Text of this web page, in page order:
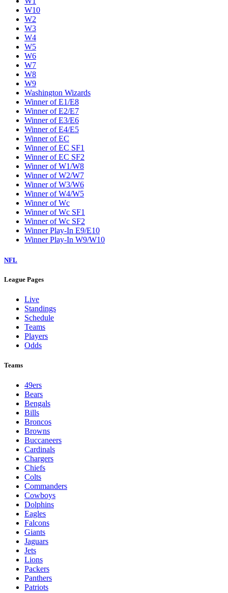
W10
W2
W3
W4
W5
W6
W7
W8
W9
Washington Wizards
Winner of E1/E8
Winner of E2/E7
Winner of E3/E6
Winner of E4/E5
Winner of EC
Winner of EC SF1
Winner of EC SF2
Winner of W1/W8
Winner of W2/W7
Winner of W3/W6
Winner of W4/W5
Winner of Wc
Winner of Wc SF1
Winner of Wc SF2
Winner Play-In E9/E10
Winner Play-In W9/W10
NFL
League Pages
Live
Standings
Schedule
Teams
Players
Odds
Teams
49ers
Bears
Bengals
Bills
Broncos
Browns
Buccaneers
Cardinals
Chargers
Chiefs
Colts
Commanders
Cowboys
Dolphins
Eagles
Falcons
Giants
Jaguars
Jets
Lions
Packers
Panthers
Patriots